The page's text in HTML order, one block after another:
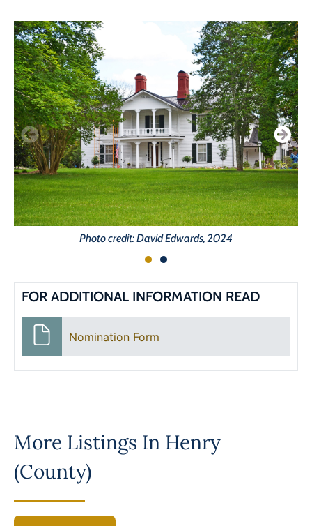
Photo credit: David Edwards, 2024
FOR ADDITIONAL INFORMATION READ
Nomination Form
More Listings In Henry
(County)